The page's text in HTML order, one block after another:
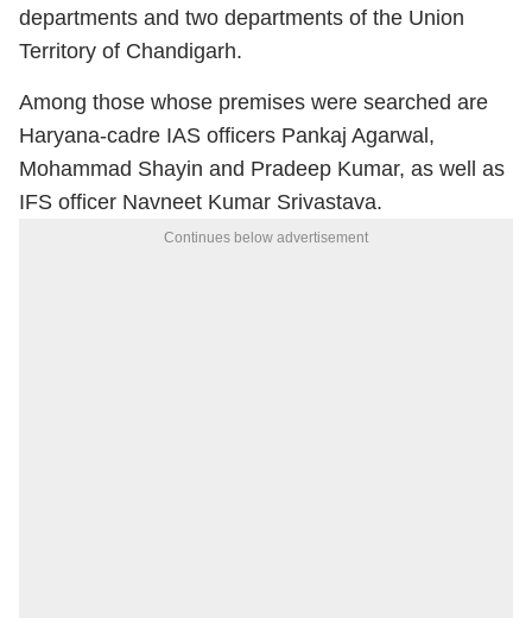
departments and two departments of the Union
Territory of Chandigarh.
Among those whose premises were searched are
Haryana-cadre IAS officers Pankaj Agarwal,
Mohammad Shayin and Pradeep Kumar, as well as
IFS officer Navneet Kumar Srivastava.
Continues below advertisement